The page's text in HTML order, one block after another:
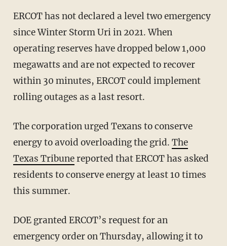
ERCOT has not declared a level two emergency
since Winter Storm Uri in 2021. When
operating reserves have dropped below 1,000
megawatts and are not expected to recover
within 30 minutes, ERCOT could implement
rolling outages as a last resort.
The corporation urged Texans to conserve
energy to avoid overloading the grid. The
Texas Tribunereported that ERCOT has asked
residents to conserve energy at least 10 times
this summer.
DOE granted ERCOT’s request for an
emergency order on Thursday, allowing it to